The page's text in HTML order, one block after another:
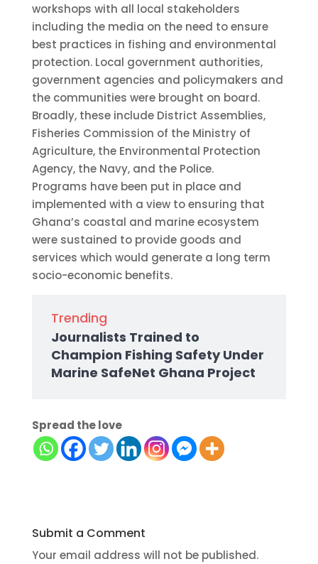
workshops with all local stakeholders
including the media on the need to ensure
best practices in fishing and environmental
protection. Local government authorities,
government agencies and policymakers and
the communities were brought on board.
Broadly, these include District Assemblies,
Fisheries Commission of the Ministry of
Agriculture, the Environmental Protection
Agency, the Navy, and the Police.
Programs have been put in place and
implemented with a view to ensuring that
Ghana’s coastal and marine ecosystem
were sustained to provide goods and
services which would generate a long term
socio-economic benefits.
Trending
Journalists Trained to
Champion Fishing Safety Under
Marine SafeNet Ghana Project
Spread the love
Submit a Comment
Your email address will not be published.